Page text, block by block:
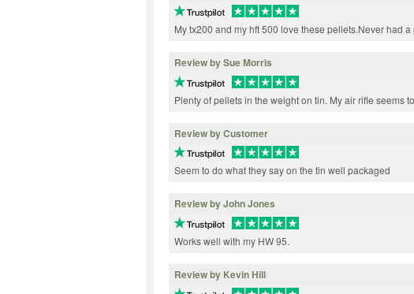
My tx200 and my hft 500 love these pellets.Never had
Review by Sue Morris
Plenty of pellets in the weight on tin. My air rifle seems
Review by Customer
Seem to do what they say on the tin well packaged
Review by John Jones
Works well with my HW 95.
Review by Kevin Hill